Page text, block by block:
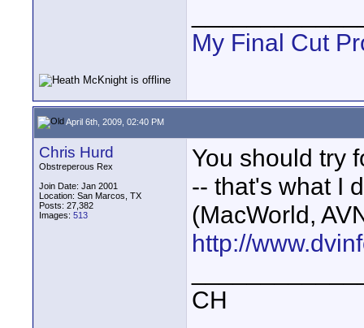
My Final Cut
April 6th, 2009, 02:40 PM
Chris Hurd
Obstreperous Rex
Join Date: Jan 2001
Location: San Marcos, TX
Posts: 27,382
Images: 513
You should try
-- that's what I
(MacWorld,
http://
CH